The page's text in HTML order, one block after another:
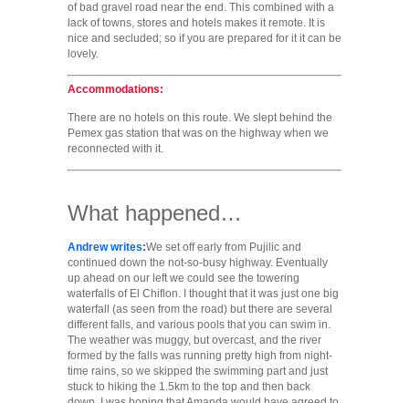
of bad gravel road near the end. This combined with a
lack of towns, stores and hotels makes it remote. It is
nice and secluded; so if you are prepared for it it can be
lovely.
Accommodations:
There are no hotels on this route. We slept behind the
Pemex gas station that was on the highway when we
reconnected with it.
What happened…
Andrew writes:We set off early from Pujilic and
continued down the not-so-busy highway. Eventually
up ahead on our left we could see the towering
waterfalls of El Chiflon. I thought that it was just one big
waterfall (as seen from the road) but there are several
different falls, and various pools that you can swim in.
The weather was muggy, but overcast, and the river
formed by the falls was running pretty high from night-
time rains, so we skipped the swimming part and just
stuck to hiking the 1.5km to the top and then back